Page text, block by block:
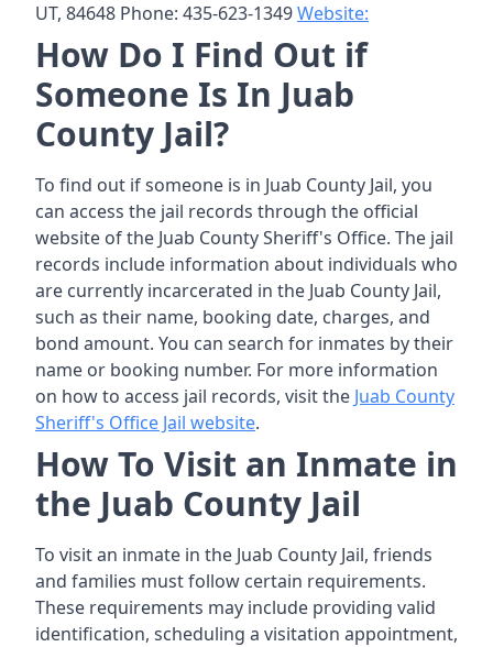
UT, 84648 Phone: 435-623-1349Website:
How Do I Find Out if
Someone Is In Juab
County Jail?
To find out if someone is in Juab County Jail, you
can access the jail records through the official
website of the Juab County Sheriff's Office. The jail
records include information about individuals who
are currently incarcerated in the Juab County Jail,
such as their name, booking date, charges, and
bond amount. You can search for inmates by their
name or booking number. For more information
on how to access jail records, visit the Juab County
Sheriff's Office Jail website.
How To Visit an Inmate in
the Juab County Jail
To visit an inmate in the Juab County Jail, friends
and families must follow certain requirements.
These requirements may include providing valid
identification, scheduling a visitation appointment,